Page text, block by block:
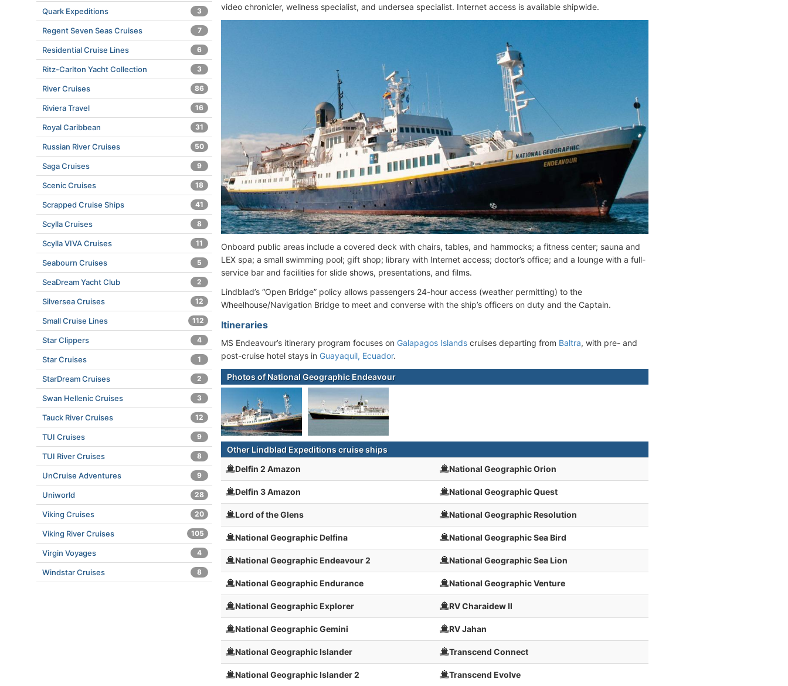
video chronicler, wellness specialist, and undersea specialist. Internet access is available shipwide.
Onboard public areas include a covered deck with chairs, tables, and hammocks; a fitness center; sauna and
LEX spa; a small swimming pool; gift shop; library with Internet access; doctor’s office; and a lounge with a full-
service bar and facilities for slide shows, presentations, and films.
Lindblad’s “Open Bridge” policy allows passengers 24-hour access (weather permitting) to the
Wheelhouse/Navigation Bridge to meet and converse with the ship’s officers on duty and the Captain.
Itineraries
MS Endeavour’s itinerary program focuses on Galapagos Islands cruises departing from Baltra, with pre- and
post-cruise hotel stays in Guayaquil, Ecuador.
Photos of National Geographic Endeavour
Other Lindblad Expeditions cruise ships
Delfin 2 Amazon
Delfin 3 Amazon
Lord of the Glens
National Geographic Delfina
National Geographic Endeavour 2
National Geographic Endurance
National Geographic Explorer
National Geographic Gemini
National Geographic Islander
National Geographic Islander 2
National Geographic Orion
National Geographic Quest
National Geographic Resolution
National Geographic Sea Bird
National Geographic Sea Lion
National Geographic Venture
RV Charaidew II
RV Jahan
Transcend Connect
Transcend Evolve
Quark Expeditions 3
Regent Seven Seas Cruises 7
Residential Cruise Lines 6
Ritz-Carlton Yacht Collection 3
River Cruises 86
Riviera Travel 16
Royal Caribbean 31
Russian River Cruises 50
Saga Cruises 9
Scenic Cruises 18
Scrapped Cruise Ships 41
Scylla Cruises 8
Scylla VIVA Cruises 11
Seabourn Cruises 5
SeaDream Yacht Club 2
Silversea Cruises 12
Small Cruise Lines 112
Star Clippers 4
Star Cruises 1
StarDream Cruises 2
Swan Hellenic Cruises 3
Tauck River Cruises 12
TUI Cruises 9
TUI River Cruises 8
UnCruise Adventures 9
Uniworld 28
Viking Cruises 20
Viking River Cruises 105
Virgin Voyages 4
Windstar Cruises 8